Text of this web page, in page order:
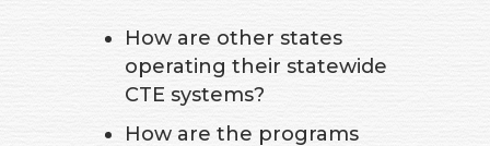
How are other states
operating their statewide
CTE systems?
How are the programs